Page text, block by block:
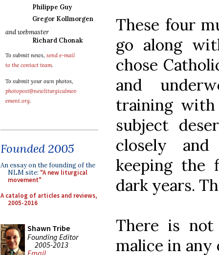
Philippe Guy
Gregor Kollmorgen
and webmaster
Richard Chonak
To submit news, send e-mail
to the contact team.
To submit your own photos,
photopost@newliturgicalmov
ement.org.
Founded 2005
An essay on the founding of the
NLM site: "A new liturgical
movement"
A catalog of articles and reviews,
2005-2016
Shawn Tribe
Founding Editor
2005-2013
These four
go along
chose
and
training with
subject
closely
keeping the
dark years.
There is
malice in